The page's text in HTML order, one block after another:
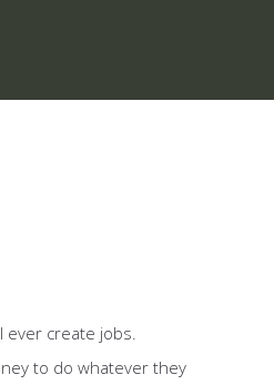
ever create jobs.
to do whatever they